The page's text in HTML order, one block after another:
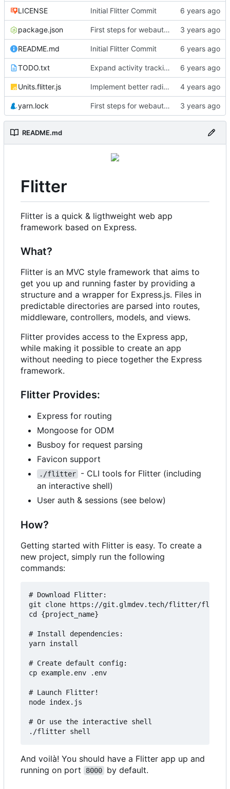
LICENSE Initial Flitter Commit
package.json First steps for webauthn
README.md Initial Flitter Commit
TODO.txt Expand activity tracking and add PasswordResetAlert job
Units.flitter.js Implement better radius support
yarn.lock First steps for webauthn
README.md
Flitter
Flitter is a quick & ligthweight web app
framework based on Express.
What?
Flitter is an MVC style framework that aims to
get you up and running faster by providing a
structure and a wrapper for Express.js. Files in
predictable directories are parsed into routes,
middleware, controllers, models, and views.
Flitter provides access to the Express app,
while making it possible to create an app
without needing to piece together the Express
framework.
Flitter Provides:
Express for routing
Mongoose for ODM
Busboy for request parsing
Favicon support
./flitter
- CLI tools for Flitter (including
an interactive shell)
User auth & sessions (see below)
How?
Getting started with Flitter is easy. To create a
new project, simply run the following
commands:
# Download Flitter:
git clone https://git.glmdev.tech/flitter/flitter
cd {project_name}
# Install dependencies:
yarn install
# Create default config:
cp example.env .env
# Launch Flitter!
node index.js
# Or use the interactive shell
And voilà! You should have a Flitter app up and
running on port
8000 by default.